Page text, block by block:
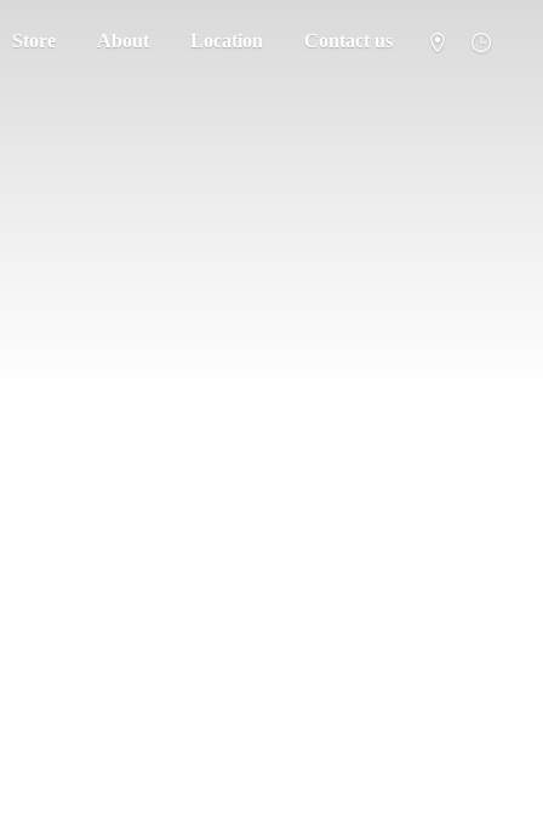
Store About Location Contact us